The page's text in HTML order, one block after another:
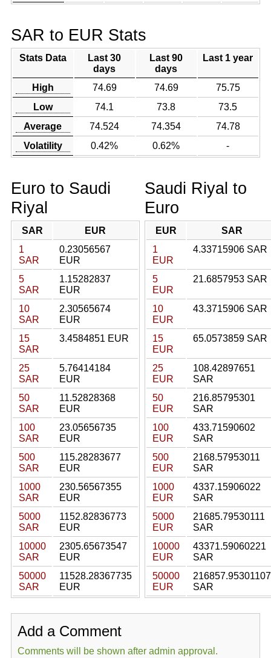
SAR to EUR Stats
Stats Data
Last 30
days
Last 90
days
Last 1 year
High 74.69 74.69
75.75
Low
74.1 73.8
73.5
Average
74.524 74.354
74.78
Volatility
0.42% 0.62% -
Euro to Saudi
Riyal
SAR
EUR
1
SAR
0.23056567
EUR
5
SAR
1.15282837
EUR
10
SAR
2.30565674
EUR
15
SAR
3.4584851 EUR
25
SAR
5.76414184
EUR
50
SAR
11.52828368
EUR
100
SAR
23.05656735
EUR
500
SAR
115.28283677
EUR
1000
SAR
230.56567355
EUR
5000
SAR
1152.82836773
EUR
10000
SAR
2305.65673547
EUR
50000
SAR
11528.28367735
EUR
Saudi Riyal to
Euro
EUR
SAR
1
EUR
4.33715906 SAR
5
EUR
21.6857953 SAR
10
EUR
43.3715906 SAR
15
EUR
65.0573859 SAR
25
EUR
108.42897651
SAR
50
EUR
216.85795301
SAR
100
EUR
433.71590602
SAR
500
EUR
2168.57953011
SAR
1000
EUR
4337.15906022
SAR
5000
EUR
21685.79530111
SAR
10000
EUR
43371.59060221
SAR
50000
EUR
216857.95301107
SAR
Add a Comment
Comments will be shown after admin approval.